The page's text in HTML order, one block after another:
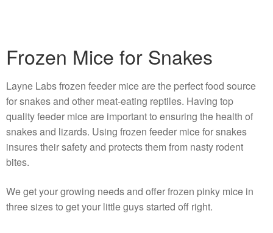
Frozen Mice for Snakes
Layne Labs frozen feeder mice are the perfect food source
for snakes and other meat-eating reptiles. Having top
quality feeder mice are important to ensuring the health of
snakes and lizards. Using frozen feeder mice for snakes
insures their safety and protects them from nasty rodent
bites.
We get your growing needs and offer frozen pinky mice in
three sizes to get your little guys started off right.